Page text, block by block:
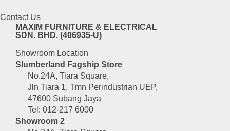
Contact Us
MAXIM FURNITURE & ELECTRICAL
SDN. BHD. (406935-U)
Showroom Location
Slumberland Fagship Store
No.24A, Tiara Square,
Jln Tiara 1, Tmn Perindustrian UEP,
47600 Subang Jaya
Tel: 012-217 6000
Showroom 2